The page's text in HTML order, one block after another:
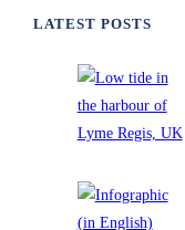
LATEST POSTS